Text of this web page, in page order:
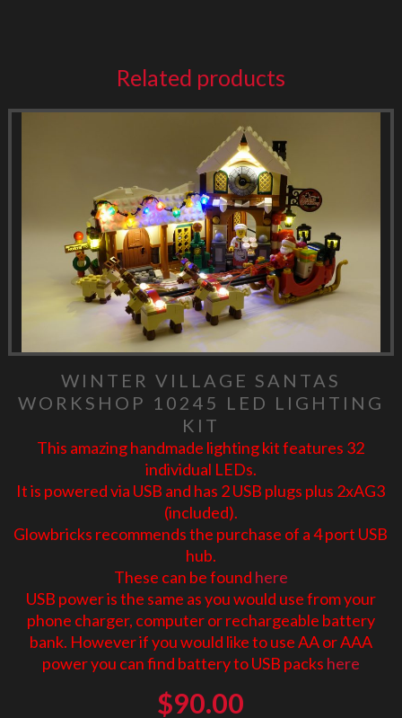
Related products
WINTER VILLAGE SANTAS
WORKSHOP 10245 LED LIGHTING
KIT
This amazing handmade lighting kit features 32
individual LEDs.
It is powered via USB and has 2 USB plugs plus 2xAG3
(included).
Glowbricks recommends the purchase of a 4 port USB
hub.
These can be found here
USB power is the same as you would use from your
phone charger, computer or rechargeable battery
bank. However if you would like to use AA or AAA
power you can find battery to USB packs here
$90.00